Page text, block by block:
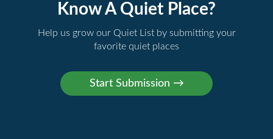
Know A Quiet Place?
Help us grow our Quiet List by submitting your
favorite quiet places